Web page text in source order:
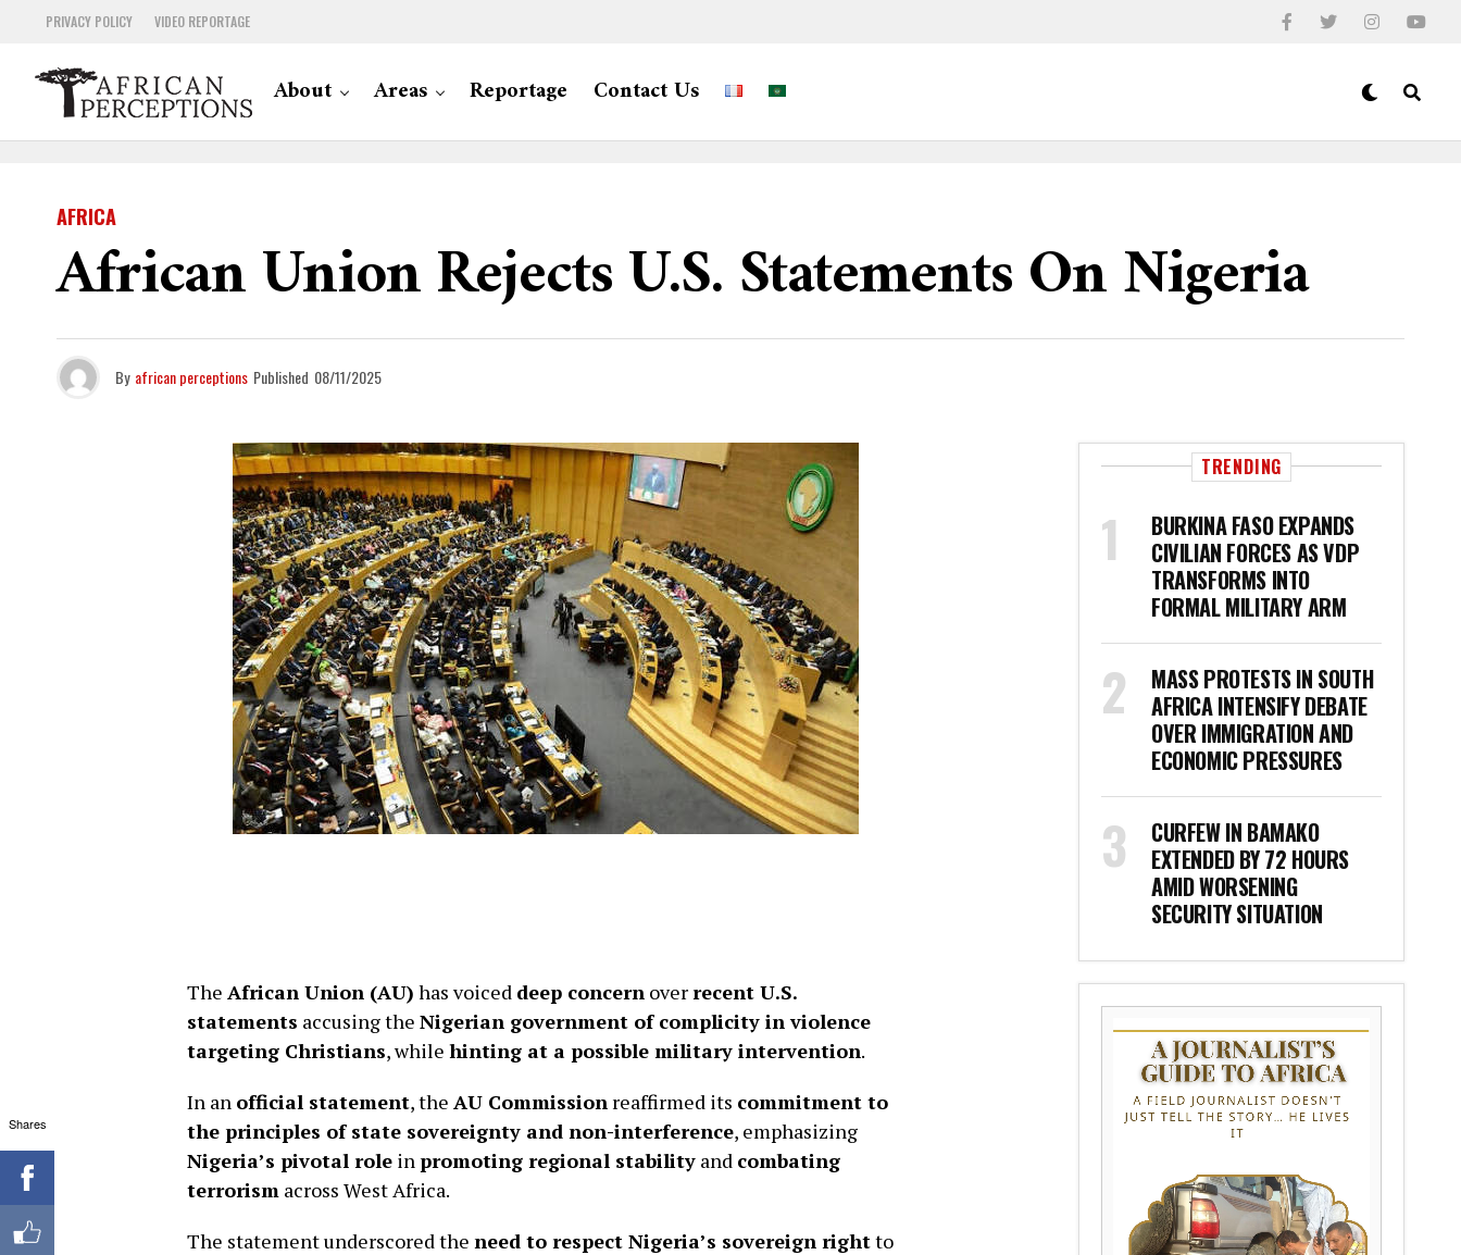
PRIVACY POLICY VIDEO REPORTAGE
About Areas Reportage Contact Us
AFRICA
African Union Rejects U.S. Statements On Nigeria
By african perceptions Published 08/11/2025
The African Union (AU) has voiced deep concern overrecent U.S.
statements accusing the Nigerian government of complicity in violence
targeting Christians, while hinting at a possible military intervention.
In an official statement, the AU Commission reaffirmed its commitment to
the principles of state sovereignty and non-interference, emphasizing
Nigeria’s pivotal role inpromoting regional stability and combating
terrorism across West Africa.
The statement underscored the need to respect Nigeria’s sovereign rightto
TRENDING
BURKINA FASO EXPANDS
CIVILIAN FORCES AS VDP
TRANSFORMS INTO
FORMAL MILITARY ARM
MASS PROTESTS IN SOUTH
AFRICA INTENSIFY DEBATE
OVER IMMIGRATION AND
ECONOMIC PRESSURES
CURFEW IN BAMAKO
EXTENDED BY 72 HOURS
AMID WORSENING
SECURITY SITUATION
Shares